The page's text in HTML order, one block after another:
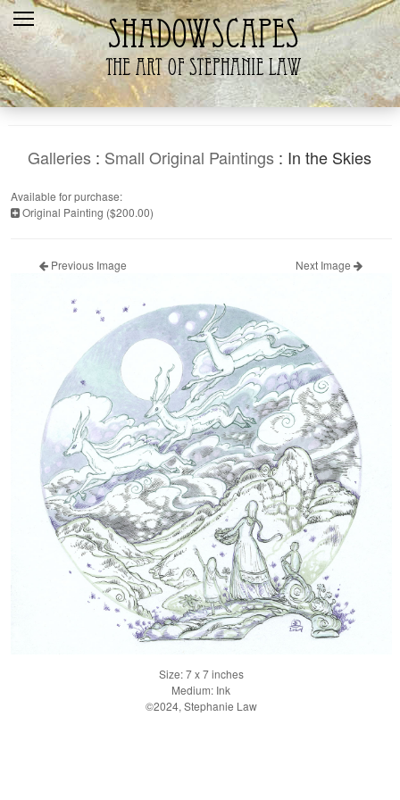
Home
Recent
Galleries
The Artist
Galleries : Small Original Paintings : In the Skies
Available for purchase:
Original Painting ($200.00)
Previous Image Next Image
Size: 7 x 7 inches
Medium: Ink
©2024, Stephanie Law